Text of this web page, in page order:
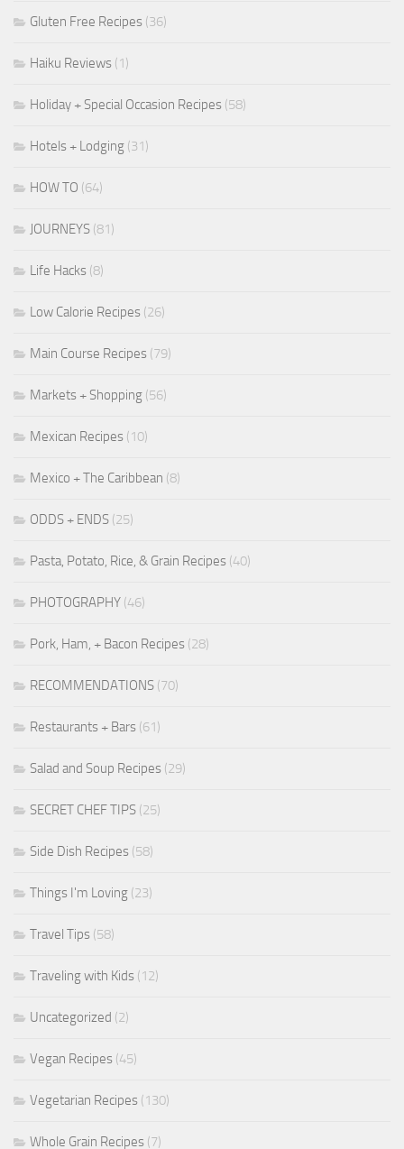
Gluten Free Recipes (36)
Haiku Reviews (1)
Holiday + Special Occasion Recipes (58)
Hotels + Lodging (31)
HOW TO (64)
JOURNEYS (81)
Life Hacks (8)
Low Calorie Recipes (26)
Main Course Recipes (79)
Markets + Shopping (56)
Mexican Recipes (10)
Mexico + The Caribbean (8)
ODDS + ENDS (25)
Pasta, Potato, Rice, & Grain Recipes (40)
PHOTOGRAPHY (46)
Pork, Ham, + Bacon Recipes (28)
RECOMMENDATIONS (70)
Restaurants + Bars (61)
Salad and Soup Recipes (29)
SECRET CHEF TIPS (25)
Side Dish Recipes (58)
Things I'm Loving (23)
Travel Tips (58)
Traveling with Kids (12)
Uncategorized (2)
Vegan Recipes (45)
Vegetarian Recipes (130)
Whole Grain Recipes (7)